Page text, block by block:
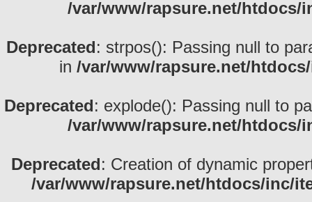
/var/www/rapsure.net/htdocs/
Deprecated: strpos(): Passing null to
in /var/www/rapsure.net/
Deprecated: explode(): Passing null to
/var/www/rapsure.net/htdocs/
Deprecated: Creation of dynamic
/var/www/rapsure.net/htdocs/inc/